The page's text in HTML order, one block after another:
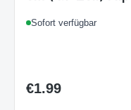
Sofort verfügbar
Regular price:
€1.99